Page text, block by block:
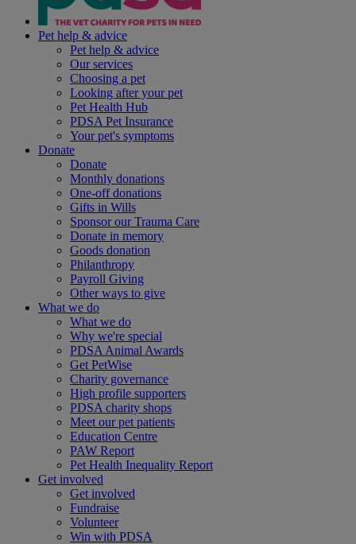
Pet help & advice
Pet help & advice
Our services
Choosing a pet
Looking after your pet
Pet Health Hub
PDSA Pet Insurance
Your pet's symptoms
Donate
Donate
Monthly donations
One-off donations
Gifts in Wills
Sponsor our Trauma Care
Donate in memory
Goods donation
Philanthropy
Payroll Giving
Other ways to give
What we do
What we do
Why we're special
PDSA Animal Awards
Get PetWise
Charity governance
High profile supporters
PDSA charity shops
Meet our pet patients
Education Centre
PAW Report
Pet Health Inequality Report
Get involved
Get involved
Fundraise
Volunteer
Win with PDSA